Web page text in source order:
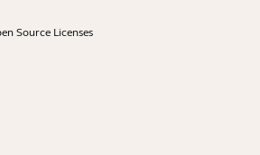
Source Licenses